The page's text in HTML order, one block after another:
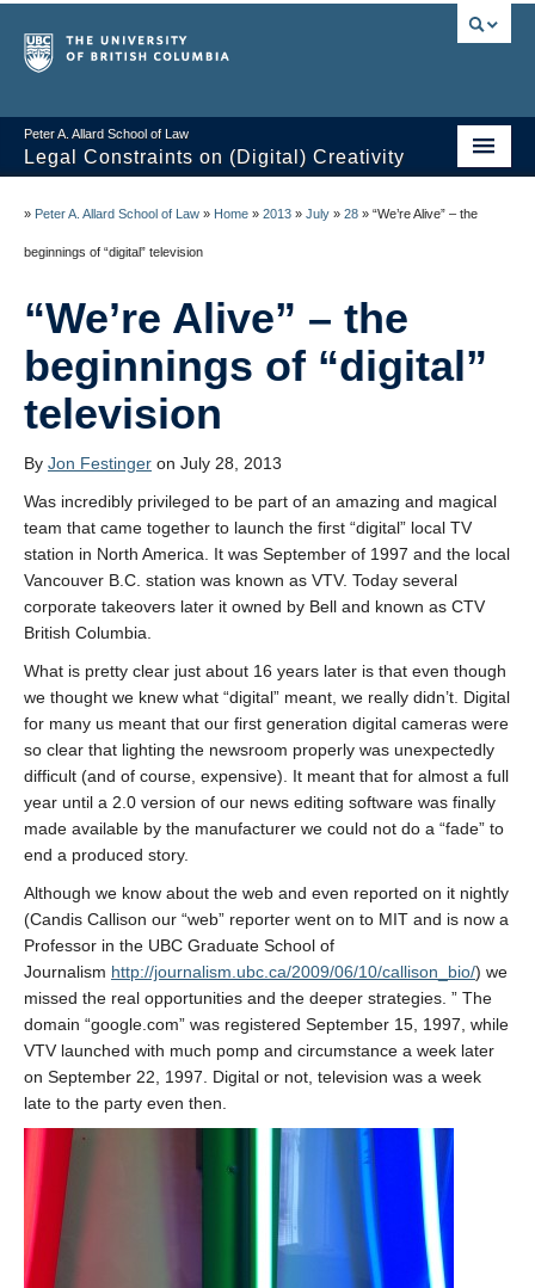
Peter A. Allard School of Law
Legal Constraints on (Digital) Creativity
Thoughts
Class Presentations
Course Outline
Resources
About
» Peter A. Allard School of Law » Home » 2013 » July » 28 » “We’re Alive” – the
beginnings of “digital” television
“We’re Alive” – the
beginnings of “digital”
television
By Jon Festinger on July 28, 2013
Was incredibly privileged to be part of an amazing and magical
team that came together to launch the first “digital” local TV
station in North America. It was September of 1997 and the local
Vancouver B.C. station was known as VTV. Today several
corporate takeovers later it owned by Bell and known as CTV
British Columbia.
What is pretty clear just about 16 years later is that even though
we thought we knew what “digital” meant, we really didn’t. Digital
for many us meant that our first generation digital cameras were
so clear that lighting the newsroom properly was unexpectedly
difficult (and of course, expensive). It meant that for almost a full
year until a 2.0 version of our news editing software was finally
made available by the manufacturer we could not do a “fade” to
end a produced story.
Although we know about the web and even reported on it nightly
(Candis Callison our “web” reporter went on to MIT and is now a
Professor in the UBC Graduate School of
Journalism http://journalism.ubc.ca/2009/06/10/callison_bio/) we
missed the real opportunities and the deeper strategies. ” The
domain “google.com” was registered September 15, 1997, while
VTV launched with much pomp and circumstance a week later
on September 22, 1997. Digital or not, television was a week
late to the party even then.